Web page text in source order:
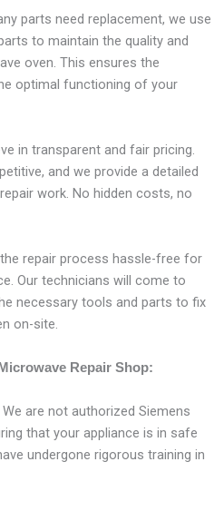
parts need replacement, we use
to maintain the quality and
oven. This ensures the
optimal functioning of your
in transparent and fair pricing.
and we provide a detailed
work. No hidden costs, no
repair process hassle-free for
Our technicians will come to
necessary tools and parts to fix
on-site.
Repair Shop:
We are not authorized Siemens
that your appliance is in safe
undergone rigorous training in